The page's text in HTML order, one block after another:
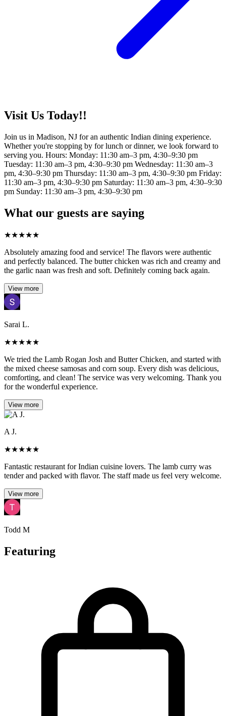
Visit Us Today!!
Join us in Madison, NJ for an authentic Indian dining experience.
Whether you're stopping by for lunch or dinner, we look forward to
serving you. Hours: Monday: 11:30 am–3 pm, 4:30–9:30 pm
Tuesday: 11:30 am–3 pm, 4:30–9:30 pm Wednesday: 11:30 am–3
pm, 4:30–9:30 pm Thursday: 11:30 am–3 pm, 4:30–9:30 pm Friday:
11:30 am–3 pm, 4:30–9:30 pm Saturday: 11:30 am–3 pm, 4:30–9:30
pm Sunday: 11:30 am–3 pm, 4:30–9:30 pm
What our guests are saying
★★★★★
Absolutely amazing food and service! The flavors were authentic
and perfectly balanced. The butter chicken was rich and creamy and
the garlic naan was fresh and soft. Definitely coming back again.
View more
Sarai L.
★★★★★
We tried the Lamb Rogan Josh and Butter Chicken, and started with
the mixed cheese samosas and corn soup. Every dish was delicious,
comforting, and clean! The service was very welcoming. Thank you
for the wonderful experience.
View more
A J.
★★★★★
Fantastic restaurant for Indian cuisine lovers. The lamb curry was
tender and packed with flavor. The staff made us feel very welcome.
View more
Todd M
Featuring